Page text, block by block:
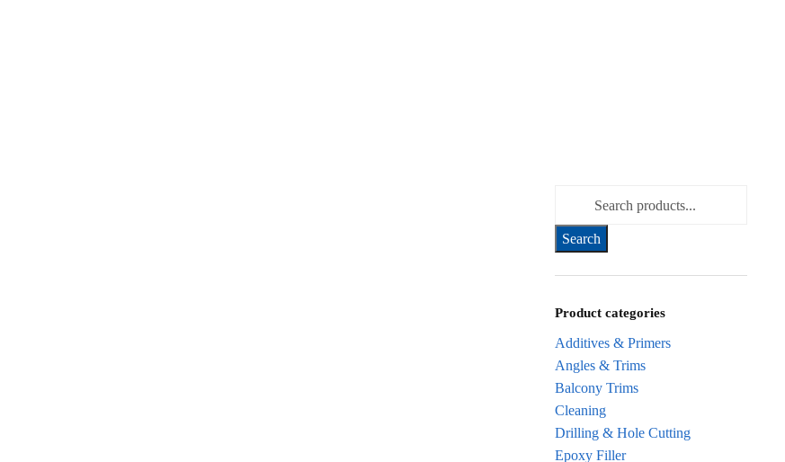
Product categories
Additives & Primers
Angles & Trims
Balcony Trims
Cleaning
Drilling & Hole Cutting
Epoxy Filler